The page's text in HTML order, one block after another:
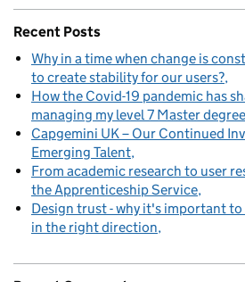
Recent Posts
Why in a time when change is
to create stability for our users?
How the Covid-19 pandemic has
managing my level 7 Master
Capgemini UK – Our Continued
Emerging Talent
From academic research to user
the Apprenticeship Service
Design trust - why it's important
in the right direction